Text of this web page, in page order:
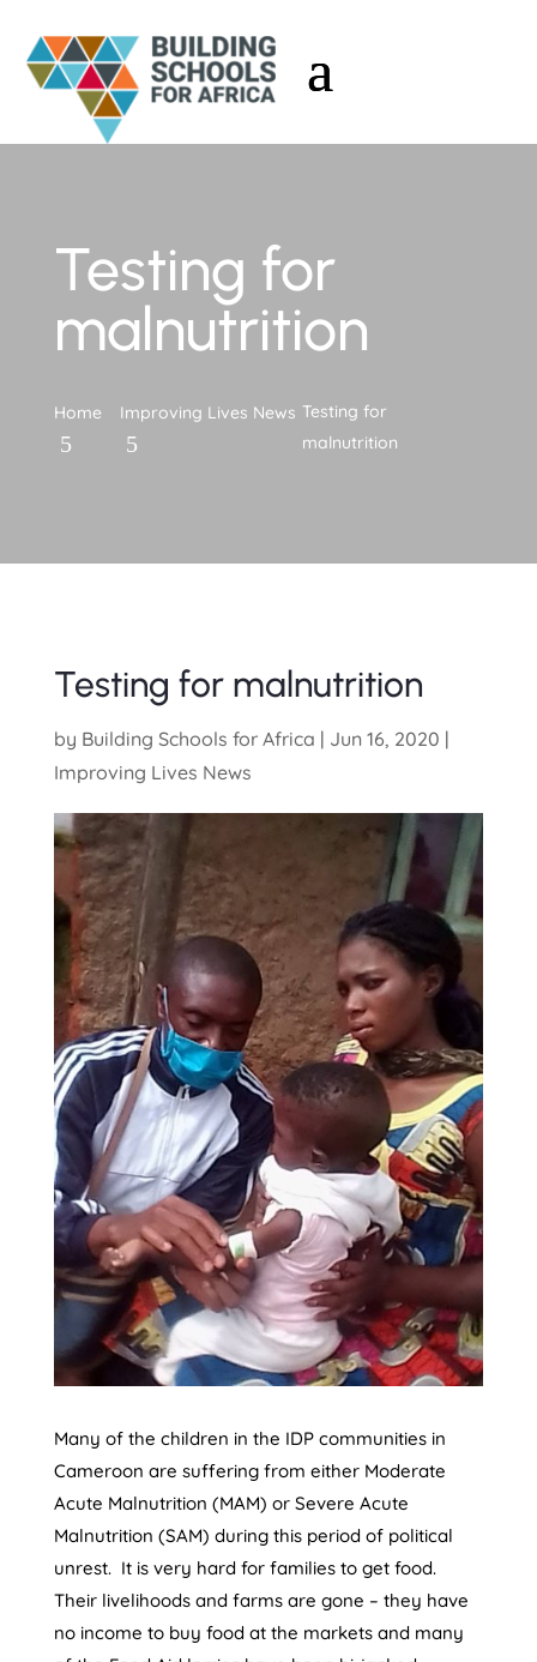
Testing for
malnutrition
Home Improving Lives News Testing for
malnutrition
Testing for malnutrition
by Building Schools for Africa | Jun 16, 2020 |
Improving Lives News
Many of the children in the IDP communities in
Cameroon are suffering from either Moderate
Acute Malnutrition (MAM) or Severe Acute
Malnutrition (SAM) during this period of political
unrest. It is very hard for families to get food.
Their livelihoods and farms are gone – they have
no income to buy food at the markets and many